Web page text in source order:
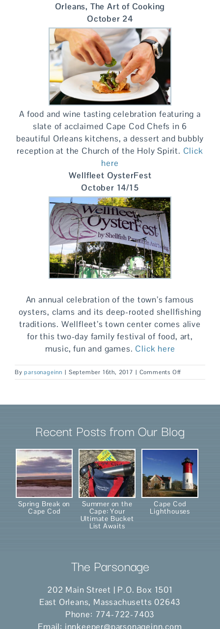
Orleans, The Art of Cooking
October 24
A food and wine tasting celebration featuring a
slate of acclaimed Cape Cod Chefs in 6
beautiful Orleans kitchens, a dessert and bubbly
reception at the Church of the Holy Spirit. Click
here
Wellfleet OysterFest
October 14/15
An annual celebration of the town’s famous
oysters, clams and its deep-rooted shellfishing
traditions. Wellfleet’s town center comes alive
for this two-day family festival of food, art,
music, fun and games. Click here
Byparsonageinn | September 16th, 2017 | Comments Off
Fall
Foodies
Recent Posts from Our Blog
Spring Break on
Cape Cod
Summer on the
Cape: Your
Ultimate Bucket
List Awaits
Cape Cod
Lighthouses
The Parsonage
202 Main Street | P.O. Box 1501
East Orleans, Massachusetts 02643
Phone: 774-722-7403
Email: innkeeper@parsonageinn.com